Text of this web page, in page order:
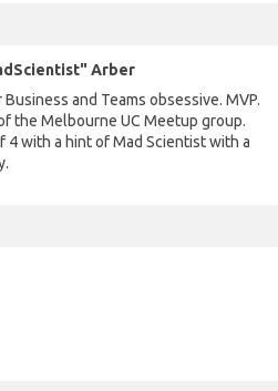
Arber
Business and Teams obsessive. MVP.
the Melbourne UC Meetup group.
4 with a hint of Mad Scientist with a